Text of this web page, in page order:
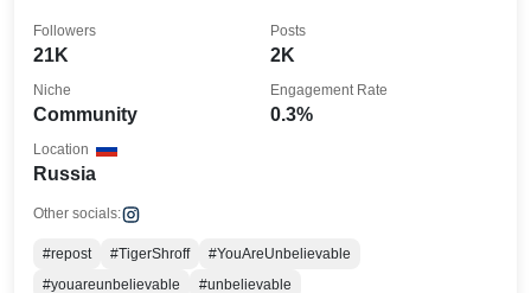
21K
Followers
2K
Posts
Community
Niche
0.3%
Engagement Rate
Russia
Location
Other socials:
#repost #TigerShroff
#YouAreUnbelievable
#youareunbelievable
#unbelievable